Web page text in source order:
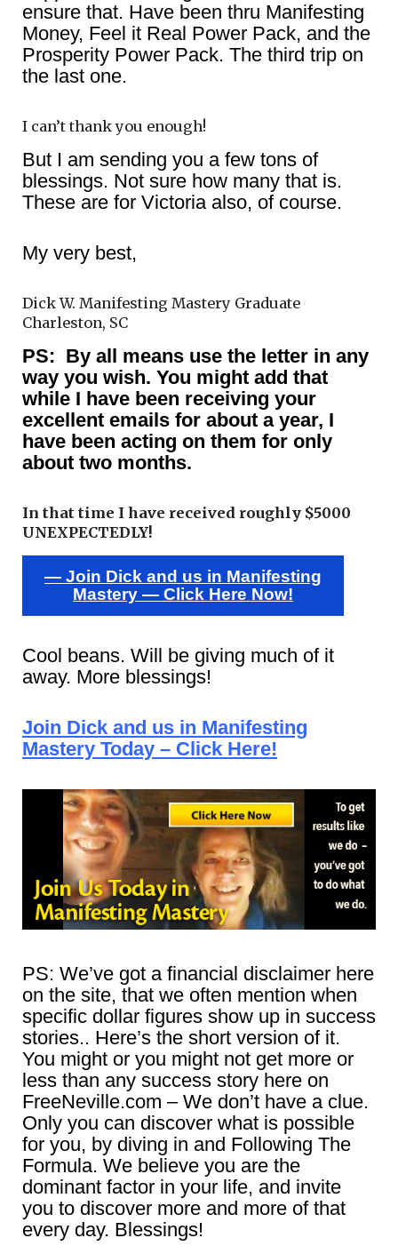
ensure that. Have been thru Manifesting
Money, Feel it Real Power Pack, and the
Prosperity Power Pack. The third trip on
the last one.
I can’t thank you enough!
But I am sending you a few tons of
blessings. Not sure how many that is.
These are for Victoria also, of course.
My very best,
Dick W. Manifesting Mastery Graduate
Charleston, SC
PS: By all means use the letter in any
way you wish. You might add that
while I have been receiving your
excellent emails for about a year, I
have been acting on them for only
about two months.
In that time I have received roughly $5000
UNEXPECTEDLY!
— Join Dick and us in Manifesting
Mastery — Click Here Now!
Cool beans. Will be giving much of it
away. More blessings!
Join Dick and us in Manifesting
Mastery Today – Click Here!
PS: We’ve got a financial disclaimer here
on the site, that we often mention when
specific dollar figures show up in success
stories.. Here’s the short version of it.
You might or you might not get more or
less than any success story here on
FreeNeville.com – We don’t have a clue.
Only you can discover what is possible
for you, by diving in and Following The
Formula. We believe you are the
dominant factor in your life, and invite
you to discover more and more of that
every day. Blessings!